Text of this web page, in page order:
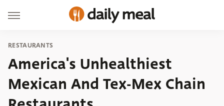
RESTAURANTS
America's Unhealthiest
Mexican And Tex-Mex Chain